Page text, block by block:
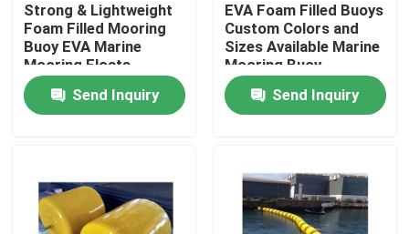
News
Cases
Hydro Pneumatic Fender
Strong & Lightweight
Foam Filled Mooring
Buoy EVA Marine
Mooring Floats
Send Inquiry
EVA Foam Filled Buoys
Custom Colors and
Sizes Available Marine
Mooring Buoy
Send Inquiry